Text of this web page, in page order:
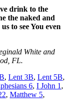
drink to the
the naked and
to see You even
White and
FL.
, Lent 3B, Lent 5B,
6, I John 1 ,
, Matthew 5,